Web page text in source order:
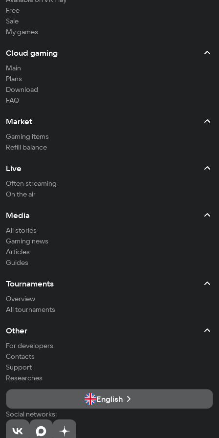
Free
Sale
My games
Cloud gaming
Main
Plans
Download
FAQ
Market
Gaming items
Refill balance
Live
Often streaming
On the air
Media
All stories
Gaming news
Articles
Guides
Tournaments
Overview
All tournaments
Other
For developers
Contacts
Support
Researches
English
Social networks: